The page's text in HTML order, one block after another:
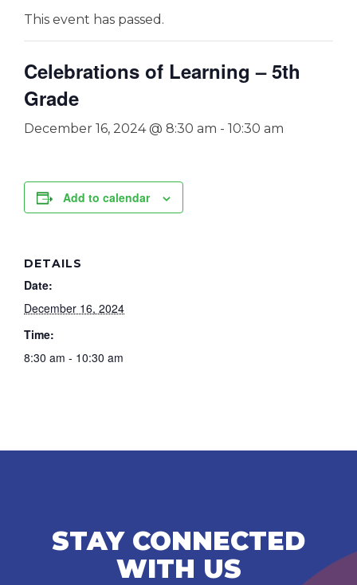
This event has passed.
Celebrations of Learning – 5th
Grade
December 16, 2024 @ 8:30 am - 10:30 am
Add to calendar
DETAILS
Date:
December 16, 2024
Time:
8:30 am - 10:30 am
STAY CONNECTED
WITH US